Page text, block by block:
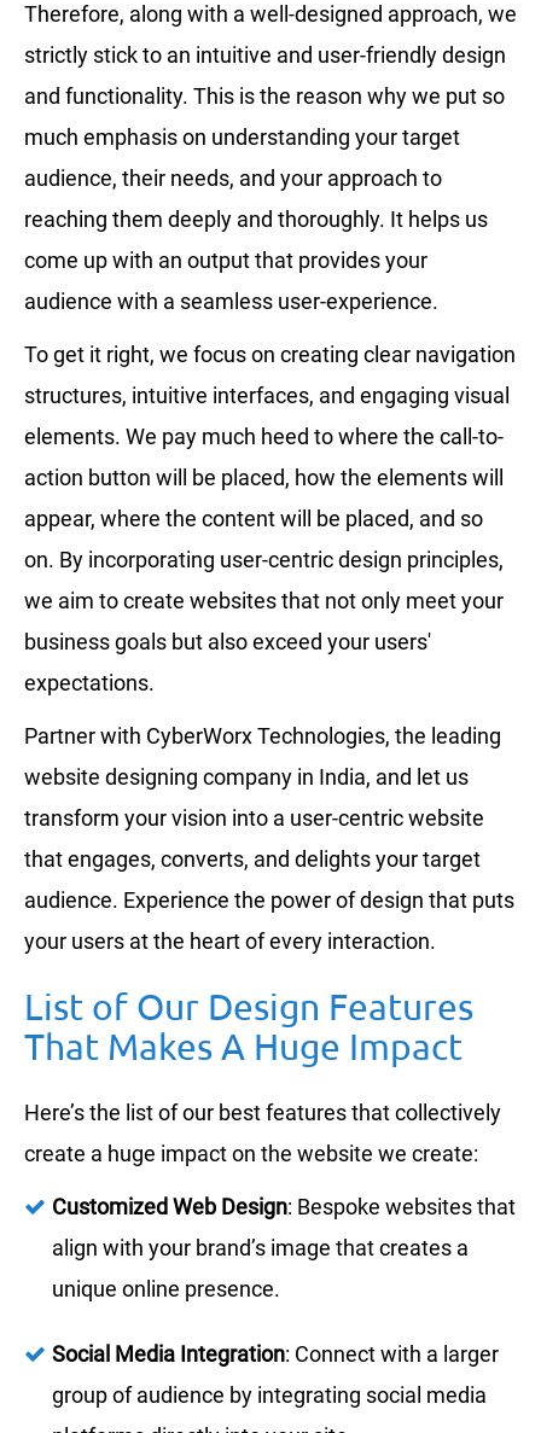
Therefore, along with a well-designed approach, we
strictly stick to an intuitive and user-friendly design
and functionality. This is the reason why we put so
much emphasis on understanding your target
audience, their needs, and your approach to
reaching them deeply and thoroughly. It helps us
come up with an output that provides your
audience with a seamless user-experience.
To get it right, we focus on creating clear navigation
structures, intuitive interfaces, and engaging visual
elements. We pay much heed to where the call-to-
action button will be placed, how the elements will
appear, where the content will be placed, and so
on. By incorporating user-centric design principles,
we aim to create websites that not only meet your
business goals but also exceed your users'
expectations.
Partner with CyberWorx Technologies, the leading
website designing company in India, and let us
transform your vision into a user-centric website
that engages, converts, and delights your target
audience. Experience the power of design that puts
your users at the heart of every interaction.
List of Our Design Features
That Makes A Huge Impact
Here’s the list of our best features that collectively
create a huge impact on the website we create:
Customized Web Design: Bespoke websites that
align with your brand’s image that creates a
unique online presence.
Social Media Integration: Connect with a larger
group of audience by integrating social media